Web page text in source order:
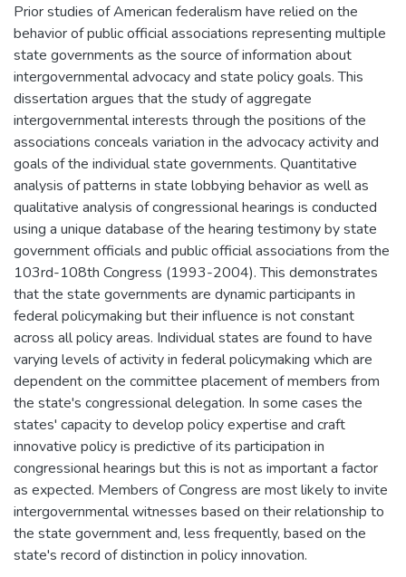
Prior studies of American federalism have relied on the
behavior of public official associations representing multiple
state governments as the source of information about
intergovernmental advocacy and state policy goals. This
dissertation argues that the study of aggregate
intergovernmental interests through the positions of the
associations conceals variation in the advocacy activity and
goals of the individual state governments. Quantitative
analysis of patterns in state lobbying behavior as well as
qualitative analysis of congressional hearings is conducted
using a unique database of the hearing testimony by state
government officials and public official associations from the
103rd-108th Congress (1993-2004). This demonstrates
that the state governments are dynamic participants in
federal policymaking but their influence is not constant
across all policy areas. Individual states are found to have
varying levels of activity in federal policymaking which are
dependent on the committee placement of members from
the state's congressional delegation. In some cases the
states' capacity to develop policy expertise and craft
innovative policy is predictive of its participation in
congressional hearings but this is not as important a factor
as expected. Members of Congress are most likely to invite
intergovernmental witnesses based on their relationship to
the state government and, less frequently, based on the
state's record of distinction in policy innovation.